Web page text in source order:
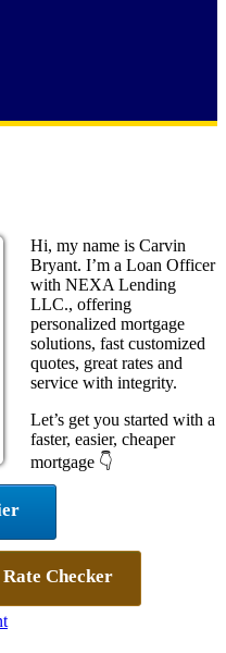
Hi, my name is Carvin
Bryant. I’m a Loan Officer
with NEXA Lending
LLC., offering
personalized mortgage
solutions, fast customized
quotes, great rates and
service with integrity.
Let’s get you started with a
faster, easier, cheaper
mortgage 👇
Rate Checker